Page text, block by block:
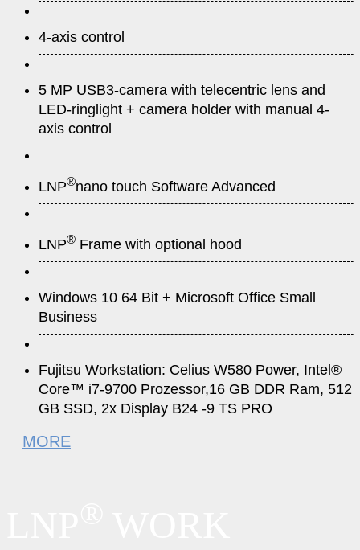
4-axis control
5 MP USB3-camera with telecentric lens and
LED-ringlight + camera holder with manual 4-
axis control
LNP®nano touch Software Advanced
LNP® Frame with optional hood
Windows 10 64 Bit + Microsoft Office Small
Business
Fujitsu Workstation: Celius W580 Power, Intel®
Core™ i7-9700 Prozessor,16 GB DDR Ram, 512
GB SSD, 2x Display B24 -9 TS PRO
MORE